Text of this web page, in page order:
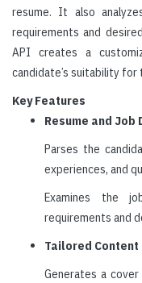
resume. It also
requirements and
API creates a
candidate’s suitability for
Key Features
Resume and
Parses the
experiences, and
Examines the
requirements and
Tailored
Generates a